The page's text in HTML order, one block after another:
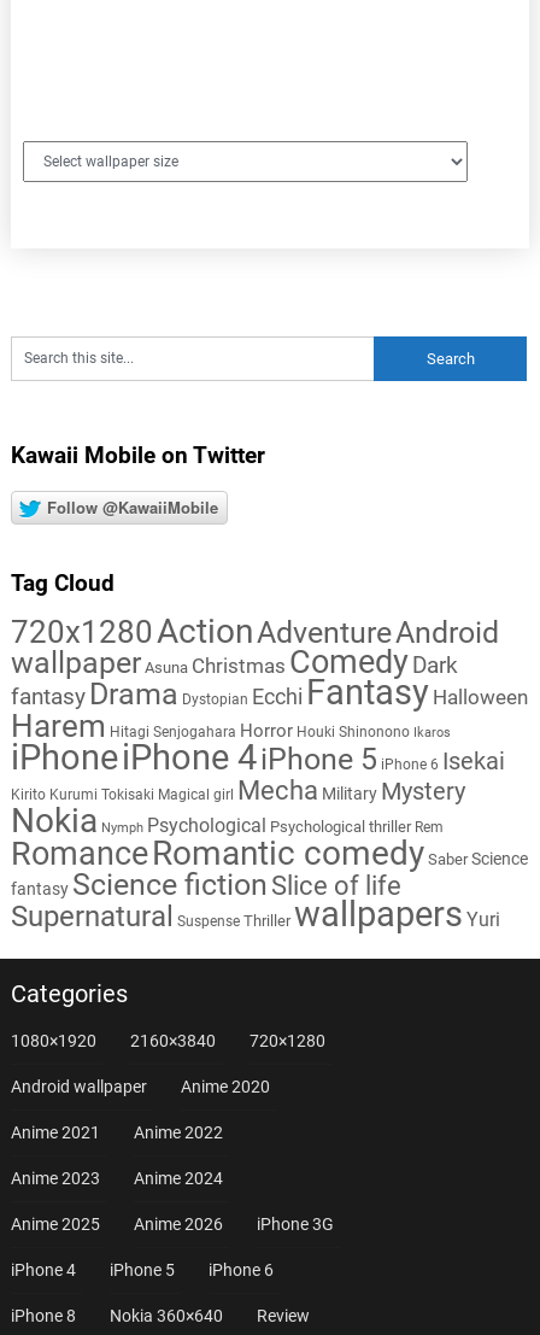
Kawaii Mobile on Twitter
Follow @KawaiiMobile
Tag Cloud
720x1280ActionAdventureAndroid
wallpaper Asuna Christmas Comedy Dark
fantasy Drama Dystopian Ecchi Fantasy Halloween
Harem Hitagi Senjogahara Horror Houki Shinonono Ikaros
iPhoneiPhone 4iPhone 5 iPhone 6 Isekai
Kirito Kurumi Tokisaki Magical girl Mecha Military Mystery
Nokia Nymph Psychological Psychological thriller Rem
RomanceRomantic comedy Saber Science
fantasy Science fiction Slice of life
Supernatural Suspense Thriller wallpapers Yuri
Categories
1080×1920 2160×3840 720×1280
Android wallpaper Anime 2020
Anime 2021 Anime 2022
Anime 2023 Anime 2024
Anime 2025 Anime 2026 iPhone 3G
iPhone 4 iPhone 5 iPhone 6
iPhone 8 Nokia 360×640 Review